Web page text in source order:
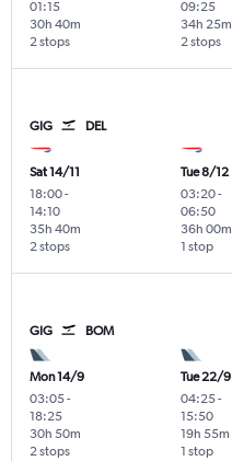
01:15
2 stops
30h 40m
09:25
2 stops
34h 25m
GIG DEL
Sat 14/11
18:00-
14:10
2 stops
35h 40m
Tue 8/12
03:20-
06:50
1 stop
36h 00m
GIG BOM
Mon 14/9
03:05-
18:25
2 stops
30h 50m
Tue 22/9
04:25-
15:50
1 stop
19h 55m